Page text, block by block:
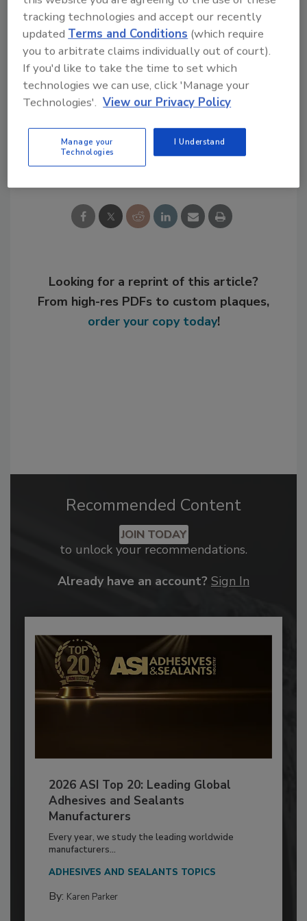
To access the full report, visit
www.reportsanddata.com/report-
detail/instant-adhesive-market
KEYWORDS:adhesives in electrical/electronic
adhesives in medical/dental market reports
Share This Story
Looking for a reprint of this article?
From high-res PDFs to custom plaques,
order your copy today!
Recommended Content
JOIN TODAY
to unlock your recommendations.
Already have an account? Sign In
2026 ASI Top 20: Leading Global
Adhesives and Sealants
Manufacturers
Every year, we study the leading worldwide
manufacturers...
ADHESIVES AND SEALANTS TOPICS
By: Karen Parker
tracking technologies and accept our recently
updated Terms and Conditions (which require
you to arbitrate claims individually out of court).
If you'd like to take the time to set which
technologies we can use, click 'Manage your
Technologies'. View our Privacy Policy
Manage your
Technologies
I Understand